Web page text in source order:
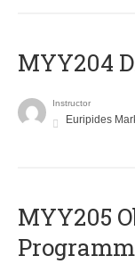
MYY204
Instructor
Euripides
MYY205